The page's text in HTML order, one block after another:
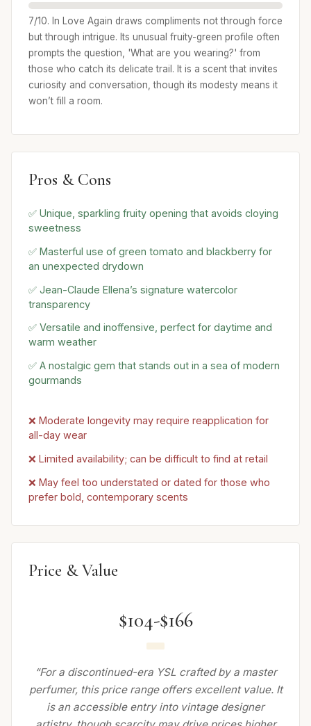
7/10. In Love Again draws compliments not through force
but through intrigue. Its unusual fruity-green profile often
prompts the question, 'What are you wearing?' from
those who catch its delicate trail. It is a scent that invites
curiosity and conversation, though its modesty means it
won’t fill a room.
Pros & Cons
✅ Unique, sparkling fruity opening that avoids cloying
sweetness
✅ Masterful use of green tomato and blackberry for
an unexpected drydown
✅ Jean-Claude Ellena’s signature watercolor
transparency
✅ Versatile and inoffensive, perfect for daytime and
warm weather
✅ A nostalgic gem that stands out in a sea of modern
gourmands
❌ Moderate longevity may require reapplication for
all-day wear
❌ Limited availability; can be difficult to find at retail
❌ May feel too understated or dated for those who
prefer bold, contemporary scents
Price & Value
$104-$166
“For a discontinued-era YSL crafted by a master
perfumer, this price range offers excellent value. It
is an accessible entry into vintage designer